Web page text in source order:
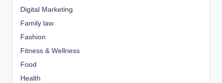
Digital Marketing
Family law
Fashion
Fitness & Wellness
Food
Health